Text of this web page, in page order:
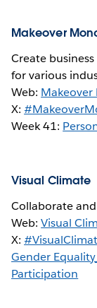
Makeover
Create
for various
Web:
X:
Week 41:
Visual Climate
Collaborate
Web:Visual
X:
Gender
Participation